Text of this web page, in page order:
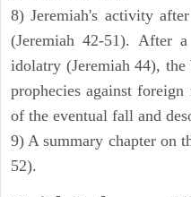
8) Jeremiah's activity
(Jeremiah 42-51). After
idolatry (Jeremiah 44),
prophecies against
of the eventual fall and
9) A summary chapter on
52).